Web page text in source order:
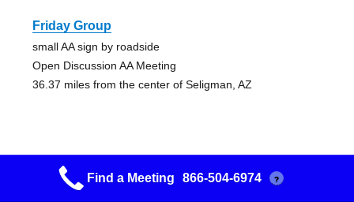
Friday Group
small AA sign by roadside
Open Discussion AA Meeting
36.37 miles from the center of Seligman, AZ
Nooner Sooner Group
Find a Meeting 866-504-6974 ?